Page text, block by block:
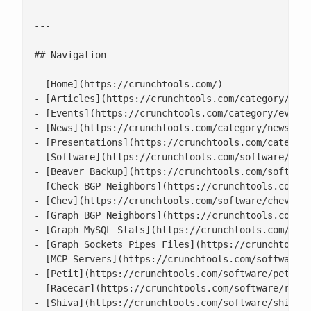
---
## Navigation
- [Home](https://crunchtools.com/)
- [Articles](https://crunchtools.com/category/
- [Events](https://crunchtools.com/category/
- [News](https://crunchtools.com/category/news/)
- [Presentations](https://crunchtools.com/
- [Software](https://crunchtools.com/software/)
- [Beaver Backup](https://crunchtools.com/
- [Check BGP Neighbors](https://crunchtools.com/
- [Chev](https://crunchtools.com/software/chev-
- [Graph BGP Neighbors](https://crunchtools.com/
- [Graph MySQL Stats](https://crunchtools.com/
- [Graph Sockets Pipes Files](https://
- [MCP Servers](https://crunchtools.com/software/
- [Petit](https://crunchtools.com/software/petit/)
- [Racecar](https://crunchtools.com/software/
- [Shiva](https://crunchtools.com/software/shiva/)